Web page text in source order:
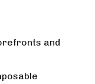
and